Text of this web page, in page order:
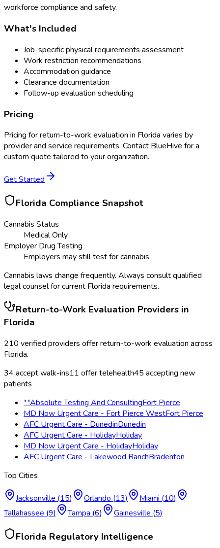
workforce compliance and safety.
What's Included
Job-specific physical requirements assessment
Work restriction recommendations
Accommodation guidance
Clearance documentation
Follow-up evaluation scheduling
Pricing
Pricing forreturn-to-work evaluation in Florida varies by
provider and service requirements. Contact BlueHive for a
custom quote tailored to your organization.
Get Started
Florida Compliance Snapshot
Cannabis Status
Medical Only
Employer Drug Testing
Employers may still test for cannabis
Cannabis laws change frequently. Always consult qualified
legal counsel for current Florida requirements.
Return-to-Work Evaluation Providers in
Florida
210 verified providers offerreturn-to-work evaluation across
Florida.
34 accept walk-ins11 offer telehealth45 accepting new
patients
**Absolute Testing And ConsultingFort Pierce
MD Now Urgent Care - Fort Pierce WestFort Pierce
AFC Urgent Care - DunedinDunedin
AFC Urgent Care - HolidayHoliday
MD Now Urgent Care - HolidayHoliday
AFC Urgent Care - Lakewood RanchBradenton
Top Cities
Jacksonville (15) Orlando (13) Miami (10)
Tallahassee (9) Tampa (6) Gainesville (5)
Florida Regulatory Intelligence